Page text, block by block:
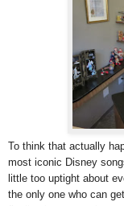
To think that actually
most iconic Disney
little too uptight about
the only one who can